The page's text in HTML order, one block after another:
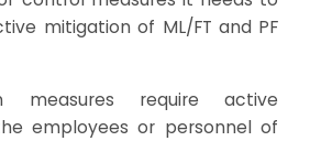
mitigation of ML/FT and PF
measures require active
employees or personnel of